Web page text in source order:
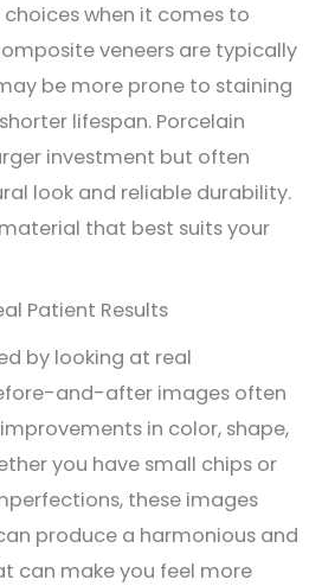
when it comes to
veneers are typically
be more prone to staining
lifespan. Porcelain
investment but often
look and reliable durability.
that best suits your
Patient Results
by looking at real
and-after images often
in color, shape,
you have small chips or
these images
produce a harmonious and
can make you feel more